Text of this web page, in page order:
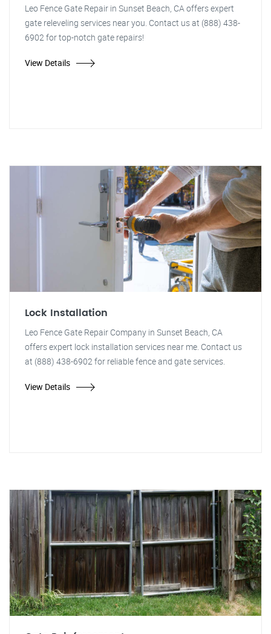
Leo Fence Gate Repair in Sunset Beach, CA offers expert
gate releveling services near you. Contact us at (888) 438-
6902 for top-notch gate repairs!
View Details
Lock Installation
Leo Fence Gate Repair Company in Sunset Beach, CA
offers expert lock installation services near me. Contact us
at (888) 438-6902 for reliable fence and gate services.
View Details